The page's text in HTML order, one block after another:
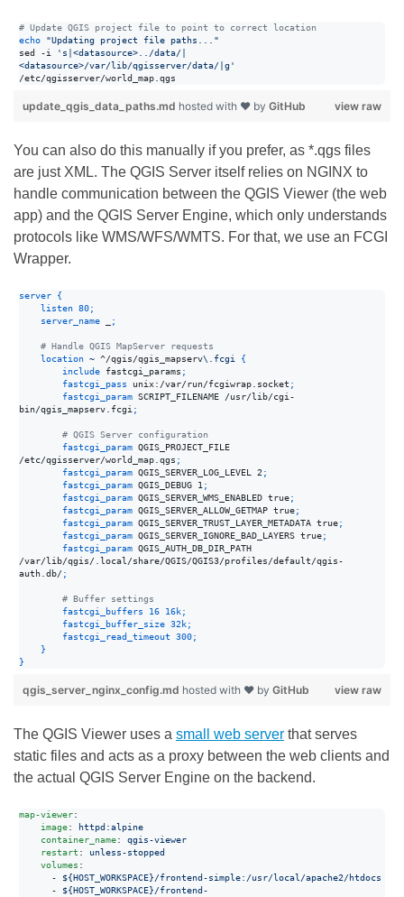
# Update QGIS project file to point to correct location
echo
"Updating project file paths... "
sed -i
' s|<datasource>../data/|
<datasource>/var/lib/qgisserver/data/|g'
/etc/qgisserver/world_map.qgs
view raw
update_qgis_data_paths.md hosted with ❤ by GitHub
You can also do this manually if you prefer, as *.qgs files
are just XML. The QGIS Server itself relies on NGINX to
handle communication between the QGIS Viewer (the web
app) and the QGIS Server Engine, which only understands
protocols like WMS/WFS/WMTS. For that, we use an FCGI
Wrapper.
server
{
listen 80;
server_name
;
    # Handle QGIS MapServer requests
location ~ ^/qgis/qgis_mapserv\.fcgi {
include fastcgi_params ;
fastcgi_pass unix:/var/run/fcgiwrap.socket ;
fastcgi_param SCRIPT_FILENAME /usr/lib/cgi-
bin/qgis_mapserv.fcgi;
        # QGIS Server configuration
fastcgi_param QGIS_PROJECT_FILE
/etc/qgisserver/world_map.qgs ;
fastcgi_param QGIS_SERVER_LOG_LEVEL 2;
fastcgi_param QGIS_DEBUG 1;
fastcgi_param QGIS_SERVER_WMS_ENABLED true;
fastcgi_param QGIS_SERVER_ALLOW_GETMAP true;
fastcgi_param QGIS_SERVER_TRUST_LAYER_METADATA true;
fastcgi_param QGIS_SERVER_IGNORE_BAD_LAYERS true;
fastcgi_param QGIS_AUTH_DB_DIR_PATH
/var/lib/qgis/.local/share/QGIS/QGIS3/profiles/default/qgis-
auth.db/ ;
        # Buffer settings
fastcgi_buffers
16 16k;
fastcgi_buffer_size 32k;
fastcgi_read_timeout
300;
}
}
view raw
qgis_server_nginx_config.md hosted with ❤ by GitHub
The QGIS Viewer uses a small web server that serves
static files and acts as a proxy between the web clients and
the actual QGIS Server Engine on the backend.
map-viewer:
image: httpd:alpine
container_name: qgis-viewer
restart : unless-stopped
volumes :
      -
${HOST_WORKSPACE}/frontend-simple:/usr/local/apache2/htdocs
      -
${HOST_WORKSPACE}/frontend-